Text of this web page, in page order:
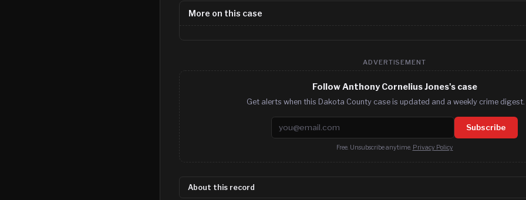
More on this case
ADVERTISEMENT
Follow Anthony Cornelius Jones's case
Get alerts when this Dakota County case is updated and a weekly crime digest.
Email address Subscribe
Free. Unsubscribe anytime. Privacy Policy
About this record